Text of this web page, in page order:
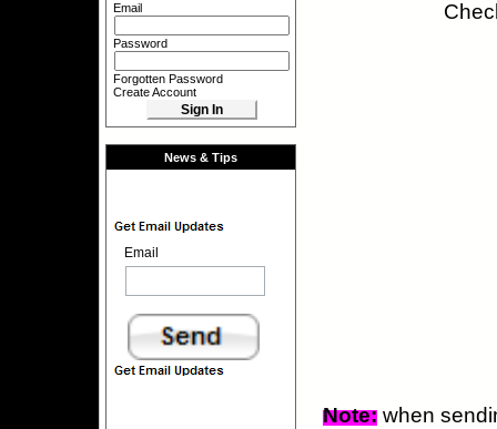
Email
Password
Forgotten Password
Create Account
News & Tips
Email
Note: when